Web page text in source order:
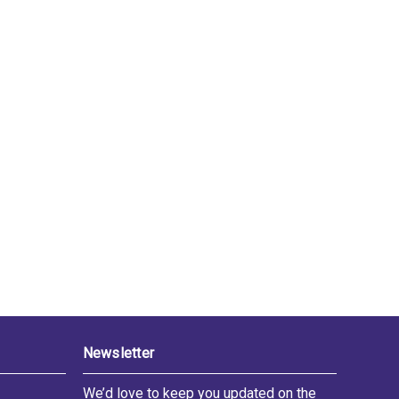
Newsletter
We’d love to keep you updated on the